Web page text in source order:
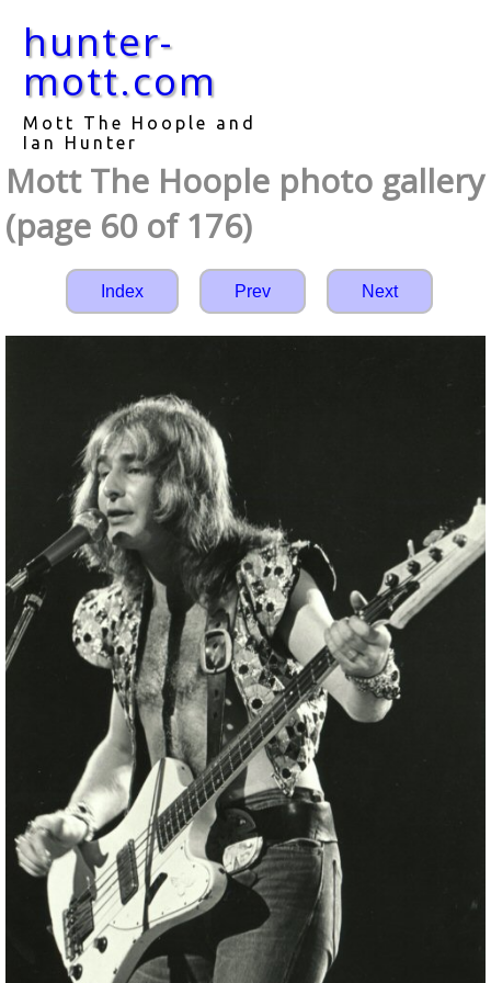
hunter-
mott.com
Mott The Hoople and
Ian Hunter
Mott The Hoople photo gallery
(page 60 of 176)
Index Prev Next